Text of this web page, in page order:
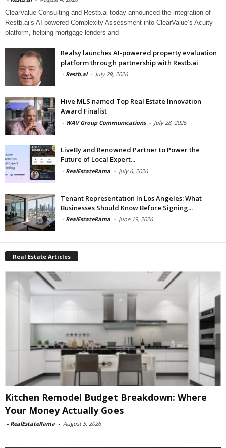
ClearValue Consulting and Restb.ai today announced the integration of
Restb.ai’s AI-powered Complexity Assessment into ClearValue’s Acuity
platform, helping mortgage lenders and
Realsy launches AI-powered property evaluation
platform through partnership with Restb.ai
- Restb.ai - July 29, 2026
Hive MLS named Top Real Estate Innovation
Award Finalist
- WAV Group Communications - July 28, 2026
LiveBy and Renowned Partner to Power the
Future of Local Expert...
- RealEstateRama - July 6, 2026
Tenant Representation In Los Angeles: What
Businesses Should Know Before Signing...
- RealEstateRama - June 19, 2026
Real Estate Articles
Kitchen Remodel Budget Breakdown: Where
Your Money Actually Goes
- RealEstateRama - August 5, 2026